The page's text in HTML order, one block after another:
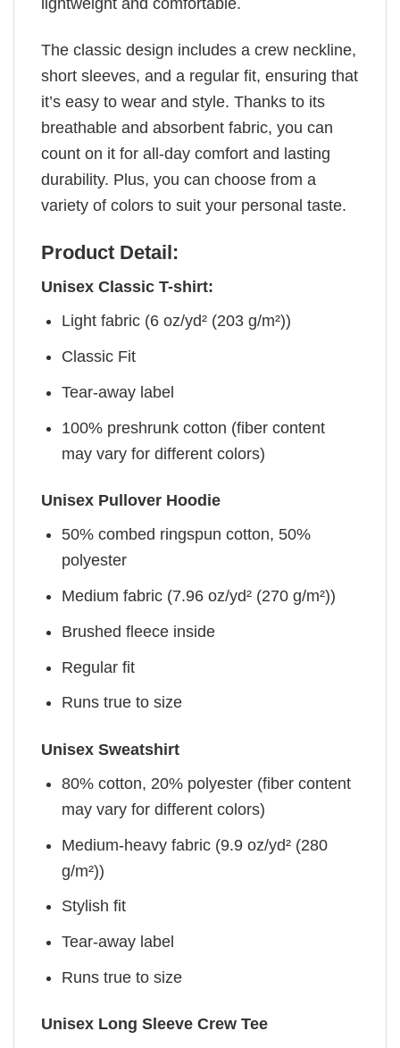
The classic design includes a crew neckline,
short sleeves, and a regular fit, ensuring that
it’s easy to wear and style. Thanks to its
breathable and absorbent fabric, you can
count on it for all-day comfort and lasting
durability. Plus, you can choose from a
variety of colors to suit your personal taste.
Product Detail:
Unisex Classic T-shirt:
Light fabric (6 oz/yd² (203 g/m²))
Classic Fit
Tear-away label
100% preshrunk cotton (fiber content
may vary for different colors)
Unisex Pullover Hoodie
50% combed ringspun cotton, 50%
polyester
Medium fabric (7.96 oz/yd² (270 g/m²))
Brushed fleece inside
Regular fit
Runs true to size
Unisex Sweatshirt
80% cotton, 20% polyester (fiber content
may vary for different colors)
Medium-heavy fabric (9.9 oz/yd² (280
g/m²))
Stylish fit
Tear-away label
Runs true to size
Unisex Long Sleeve Crew Tee